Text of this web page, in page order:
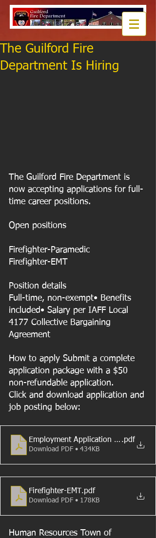
The Guilford Fire
Department Is Hiring
The Guilford Fire Department is
now accepting applications for full-
time career positions.
Open positions
Firefighter-Paramedic
Firefighter-EMT
Position details
Full-time, non-exempt• Benefits
included• Salary per IAFF Local
4177 Collective Bargaining
Agreement
How to apply Submit a complete
application package with a $50
non-refundable application.
Click and download application and
job posting below:
Employment Application (8-1-2018)
.pdf
Download PDF • 434KB
Firefighter-EMT .pdf
Download PDF • 178KB
Human Resources Town of